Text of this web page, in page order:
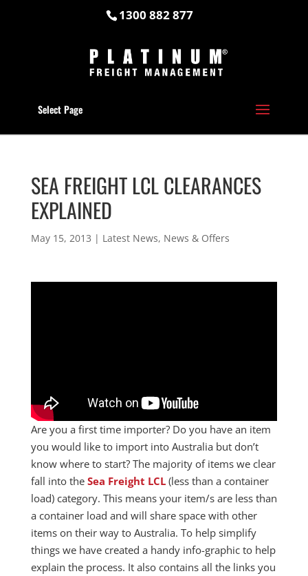
1300 882 877
Select Page
SEA FREIGHT LCL CLEARANCES
EXPLAINED
May 15, 2013 | Latest News, News & Offers
Are you a first time importer? Do you have an item
you would like to import into Australia but don’t
know where to start? The majority of items we clear
fall into the Sea Freight LCL(less than a container
load) category. This means your item/s are less than
a container load and will share space with other
items on their way to Australia. To help simplify
things we have created a handy info-graphic to help
explain the process. It also contains all the links you